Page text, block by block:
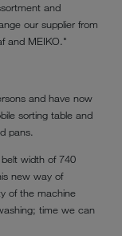
and
our supplier from
and MEIKO."
and have now
sorting table and
pans.
width of 740
new way of
of the machine
time we can